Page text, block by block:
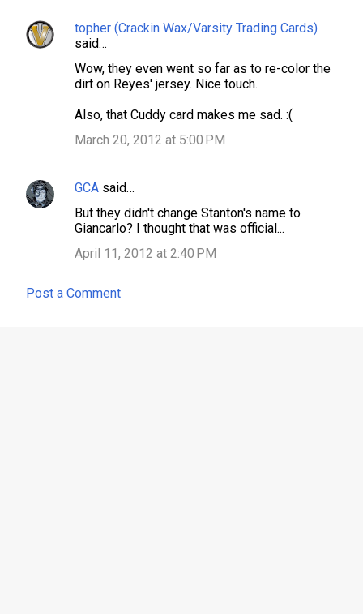
topher (Crackin Wax/Varsity Trading Cards)
said…
Wow, they even went so far as to re-color the
dirt on Reyes' jersey. Nice touch.
Also, that Cuddy card makes me sad. :(
March 20, 2012 at 5:00 PM
GCA said…
But they didn't change Stanton's name to
Giancarlo? I thought that was official...
April 11, 2012 at 2:40 PM
Post a Comment